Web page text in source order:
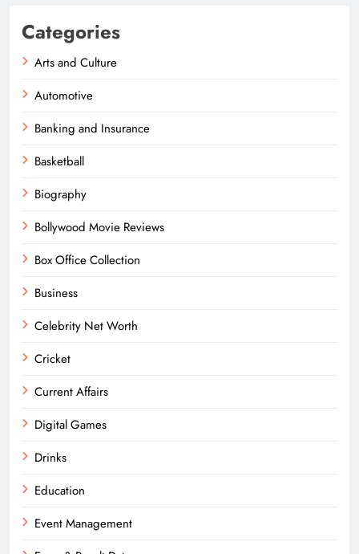
Categories
Arts and Culture
Automotive
Banking and Insurance
Basketball
Biography
Bollywood Movie Reviews
Box Office Collection
Business
Celebrity Net Worth
Cricket
Current Affairs
Digital Games
Drinks
Education
Event Management